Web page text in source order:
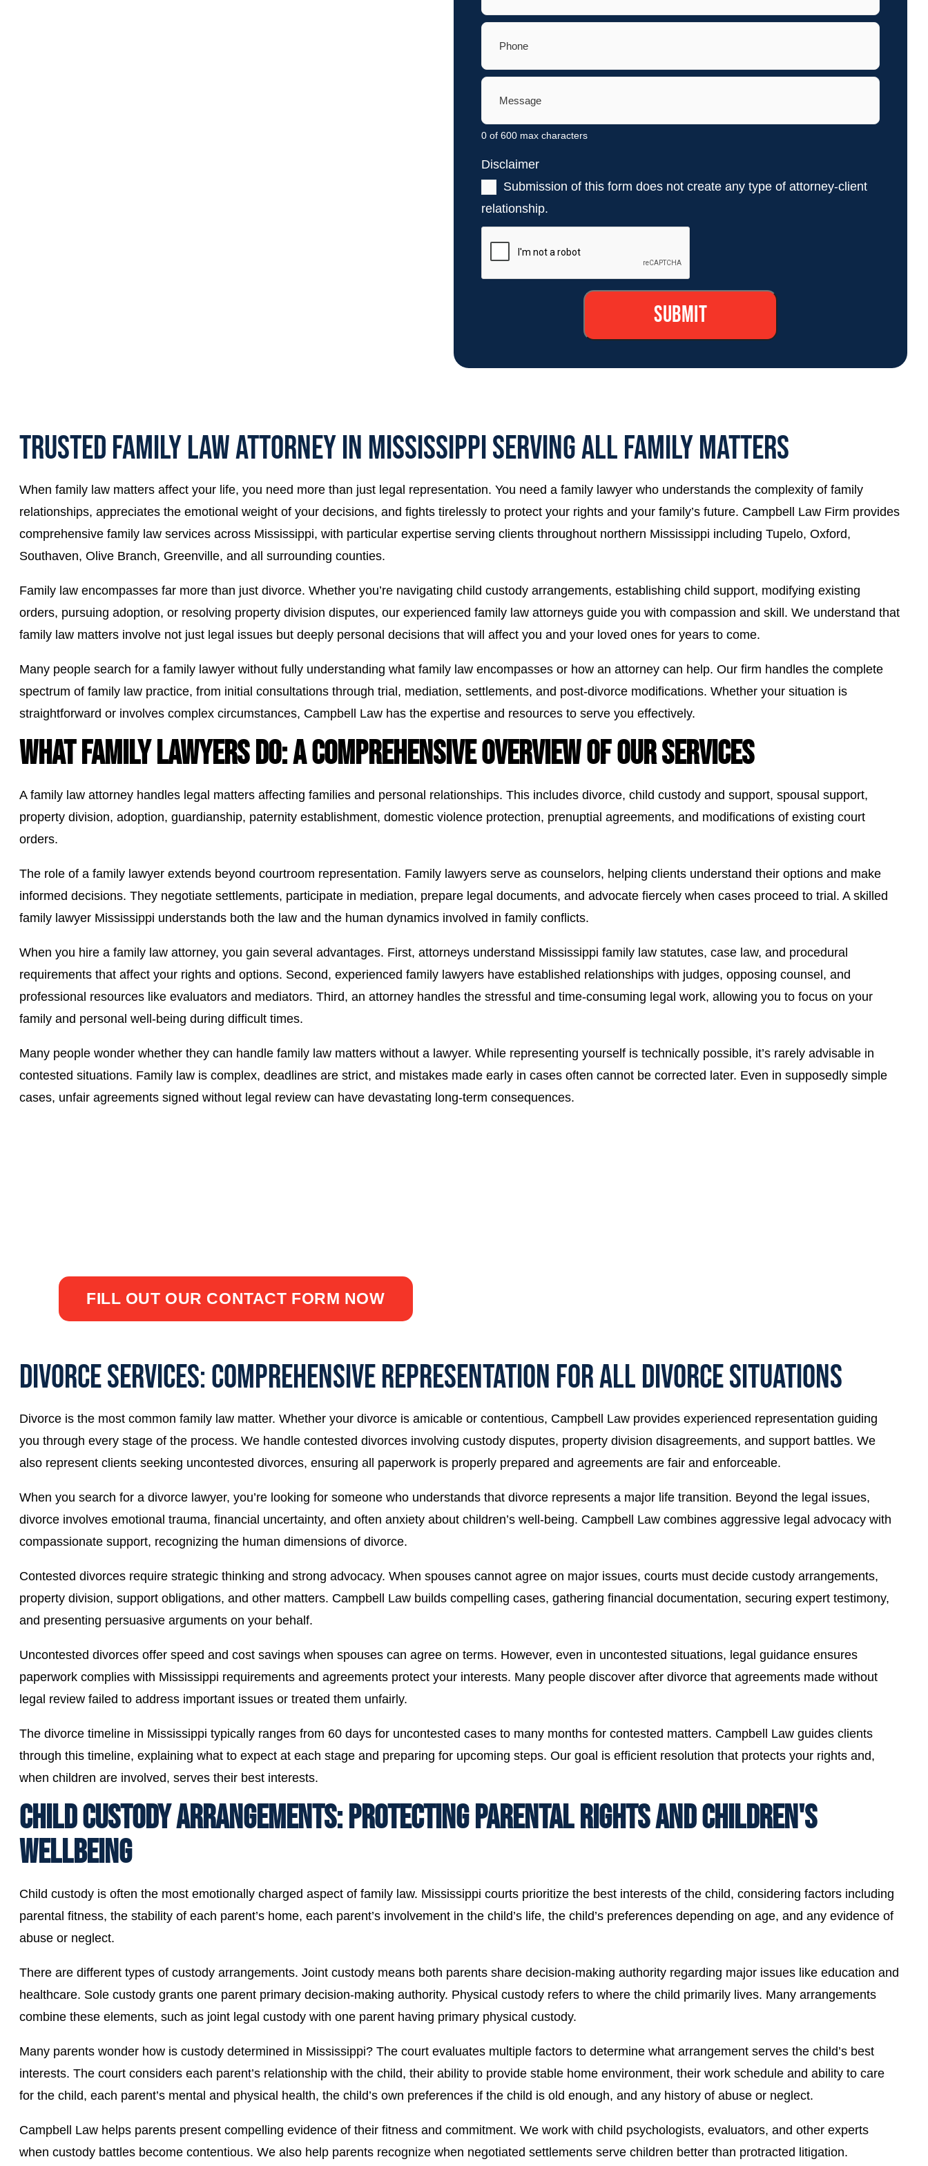
0 of 600 max characters
Disclaimer
Submission of this form does not create any type of attorney-client
relationship.
TRUSTED FAMILY LAW ATTORNEY IN MISSISSIPPI SERVING ALL FAMILY MATTERS
When family law matters affect your life, you need more than just legal representation. You need a family lawyer who understands the complexity of family
relationships, appreciates the emotional weight of your decisions, and fights tirelessly to protect your rights and your family’s future. Campbell Law Firm provides
comprehensive family law services across Mississippi, with particular expertise serving clients throughout northern Mississippi including Tupelo, Oxford,
Southaven, Olive Branch, Greenville, and all surrounding counties.
Family law encompasses far more than just divorce. Whether you’re navigating child custody arrangements, establishing child support, modifying existing
orders, pursuing adoption, or resolving property division disputes, our experienced family law attorneys guide you with compassion and skill. We understand that
family law matters involve not just legal issues but deeply personal decisions that will affect you and your loved ones for years to come.
Many people search for a family lawyer without fully understanding what family law encompasses or how an attorney can help. Our firm handles the complete
spectrum of family law practice, from initial consultations through trial, mediation, settlements, and post-divorce modifications. Whether your situation is
straightforward or involves complex circumstances, Campbell Law has the expertise and resources to serve you effectively.
WHAT FAMILY LAWYERS DO: A COMPREHENSIVE OVERVIEW OF OUR SERVICES
A family law attorney handles legal matters affecting families and personal relationships. This includes divorce, child custody and support, spousal support,
property division, adoption, guardianship, paternity establishment, domestic violence protection, prenuptial agreements, and modifications of existing court
orders.
The role of a family lawyer extends beyond courtroom representation. Family lawyers serve as counselors, helping clients understand their options and make
informed decisions. They negotiate settlements, participate in mediation, prepare legal documents, and advocate fiercely when cases proceed to trial. A skilled
family lawyer Mississippi understands both the law and the human dynamics involved in family conflicts.
When you hire a family law attorney, you gain several advantages. First, attorneys understand Mississippi family law statutes, case law, and procedural
requirements that affect your rights and options. Second, experienced family lawyers have established relationships with judges, opposing counsel, and
professional resources like evaluators and mediators. Third, an attorney handles the stressful and time-consuming legal work, allowing you to focus on your
family and personal well-being during difficult times.
Many people wonder whether they can handle family law matters without a lawyer. While representing yourself is technically possible, it’s rarely advisable in
contested situations. Family law is complex, deadlines are strict, and mistakes made early in cases often cannot be corrected later. Even in supposedly simple
cases, unfair agreements signed without legal review can have devastating long-term consequences.
FILL OUT OUR CONTACT FORM NOW
DIVORCE SERVICES: COMPREHENSIVE REPRESENTATION FOR ALL DIVORCE SITUATIONS
Divorce is the most common family law matter. Whether your divorce is amicable or contentious, Campbell Law provides experienced representation guiding
you through every stage of the process. We handle contested divorces involving custody disputes, property division disagreements, and support battles. We
also represent clients seeking uncontested divorces, ensuring all paperwork is properly prepared and agreements are fair and enforceable.
When you search for a divorce lawyer, you’re looking for someone who understands that divorce represents a major life transition. Beyond the legal issues,
divorce involves emotional trauma, financial uncertainty, and often anxiety about children’s well-being. Campbell Law combines aggressive legal advocacy with
compassionate support, recognizing the human dimensions of divorce.
Contested divorces require strategic thinking and strong advocacy. When spouses cannot agree on major issues, courts must decide custody arrangements,
property division, support obligations, and other matters. Campbell Law builds compelling cases, gathering financial documentation, securing expert testimony,
and presenting persuasive arguments on your behalf.
Uncontested divorces offer speed and cost savings when spouses can agree on terms. However, even in uncontested situations, legal guidance ensures
paperwork complies with Mississippi requirements and agreements protect your interests. Many people discover after divorce that agreements made without
legal review failed to address important issues or treated them unfairly.
The divorce timeline in Mississippi typically ranges from 60 days for uncontested cases to many months for contested matters. Campbell Law guides clients
through this timeline, explaining what to expect at each stage and preparing for upcoming steps. Our goal is efficient resolution that protects your rights and,
when children are involved, serves their best interests.
CHILD CUSTODY ARRANGEMENTS: PROTECTING PARENTAL RIGHTS AND CHILDREN'S
WELLBEING
Child custody is often the most emotionally charged aspect of family law. Mississippi courts prioritize the best interests of the child, considering factors including
parental fitness, the stability of each parent’s home, each parent’s involvement in the child’s life, the child’s preferences depending on age, and any evidence of
abuse or neglect.
There are different types of custody arrangements. Joint custody means both parents share decision-making authority regarding major issues like education and
healthcare. Sole custody grants one parent primary decision-making authority. Physical custody refers to where the child primarily lives. Many arrangements
combine these elements, such as joint legal custody with one parent having primary physical custody.
Many parents wonder how is custody determined in Mississippi? The court evaluates multiple factors to determine what arrangement serves the child’s best
interests. The court considers each parent’s relationship with the child, their ability to provide stable home environment, their work schedule and ability to care
for the child, each parent’s mental and physical health, the child’s own preferences if the child is old enough, and any history of abuse or neglect.
Campbell Law helps parents present compelling evidence of their fitness and commitment. We work with child psychologists, evaluators, and other experts
when custody battles become contentious. We also help parents recognize when negotiated settlements serve children better than protracted litigation.